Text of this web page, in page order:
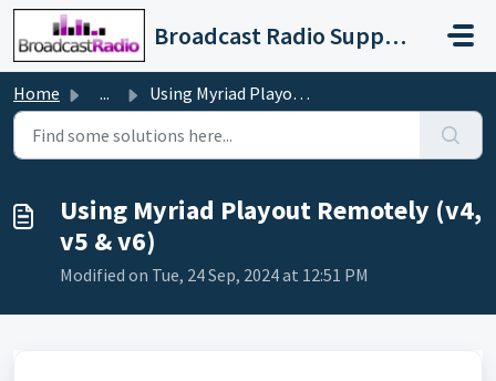
Skip to main content
Broadcast Radio Support
Home ... Using Myriad Playout Remotely (v4, v5 & v6)
Using Myriad Playout Remotely (v4,
v5 & v6)
Modified on Tue, 24 Sep, 2024 at 12:51 PM